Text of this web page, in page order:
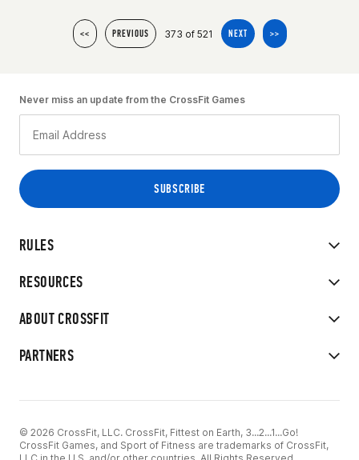
<< PREVIOUS 373 of 521 NEXT >>
RULES
RESOURCES
ABOUT CROSSFIT
PARTNERS
Never miss an update from the CrossFit Games
© 2026 CrossFit, LLC. CrossFit, Fittest on Earth, 3...2...1...Go!
CrossFit Games, and Sport of Fitness are trademarks of CrossFit,